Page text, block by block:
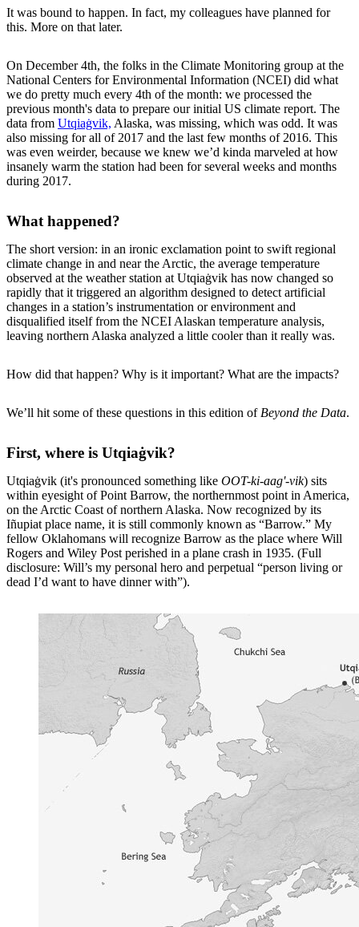
It was bound to happen. In fact, my colleagues have planned for
this. More on that later.
On December 4th, the folks in the Climate Monitoring group at the
National Centers for Environmental Information (NCEI) did what
we do pretty much every 4th of the month: we processed the
previous month's data to prepare our initial US climate report. The
data from Utqiaġvik, Alaska, was missing, which was odd. It was
also missing for all of 2017 and the last few months of 2016. This
was even weirder, because we knew we’d kinda marveled at how
insanely warm the station had been for several weeks and months
during 2017.
What happened?
The short version: in an ironic exclamation point to swift regional
climate change in and near the Arctic, the average temperature
observed at the weather station at Utqiaġvik has now changed so
rapidly that it triggered an algorithm designed to detect artificial
changes in a station’s instrumentation or environment and
disqualified itself from the NCEI Alaskan temperature analysis,
leaving northern Alaska analyzed a little cooler than it really was.
How did that happen? Why is it important? What are the impacts?
We’ll hit some of these questions in this edition of Beyond the Data.
First, where is Utqiaġvik?
Utqiaġvik (it's pronounced something like OOT-ki-aag'-vik) sits
within eyesight of Point Barrow, the northernmost point in America,
on the Arctic Coast of northern Alaska. Now recognized by its
Iñupiat place name, it is still commonly known as “Barrow.” My
fellow Oklahomans will recognize Barrow as the place where Will
Rogers and Wiley Post perished in a plane crash in 1935. (Full
disclosure: Will’s my personal hero and perpetual “person living or
dead I’d want to have dinner with”).